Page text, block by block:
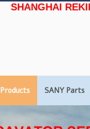
SHANGHAI
Products SANY Parts